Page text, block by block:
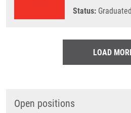
Status:
LOAD
Open positions